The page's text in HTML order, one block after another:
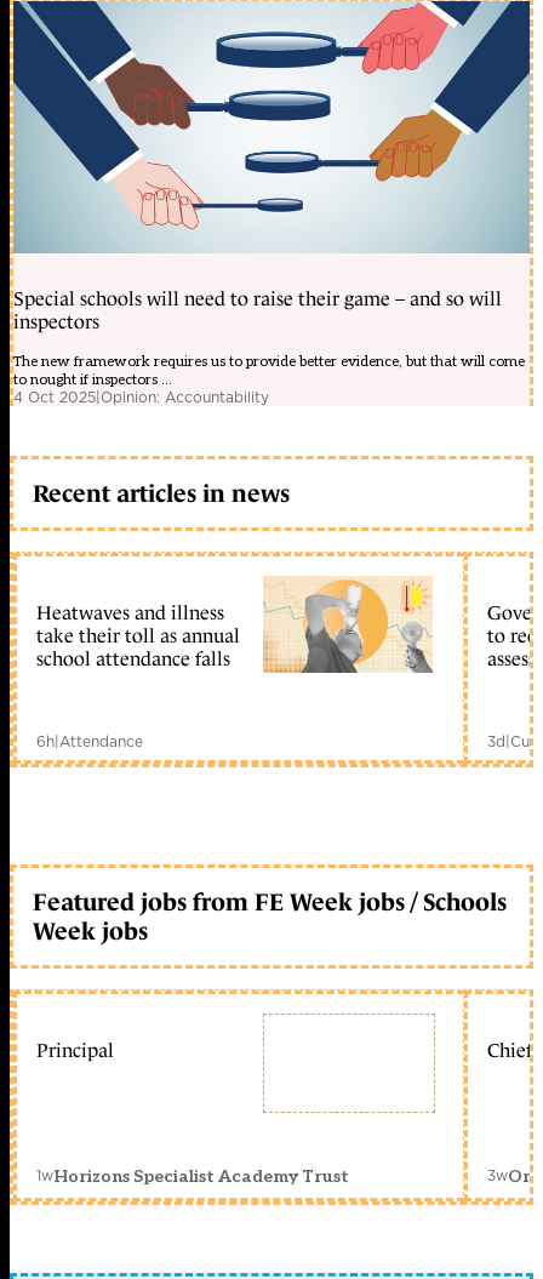
Special schools will need to raise their game – and so will
inspectors
The new framework requires us to provide better evidence, but that will come
to nought if inspectors ...
4 Oct 2025|Opinion: Accountability
Recent articles in news
Heatwaves and illness
take their toll as annual
school attendance falls
6h|Attendance
to
3d|
Featured jobs from FE Week jobs / Schools
Week jobs
Principal
1wHorizons Specialist Academy Trust
Chief
3w